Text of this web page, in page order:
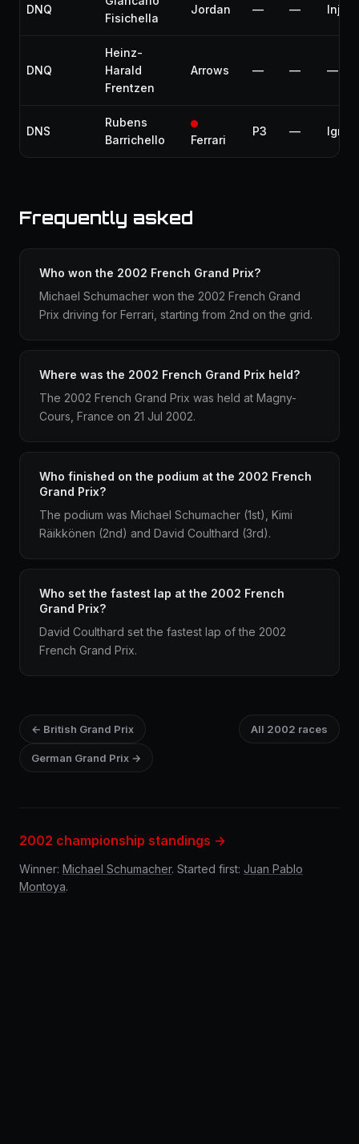
DNQ
Fisichella
Jordan — — Injury
DNQ
Heinz-
Harald
Frentzen
Arrows — — —
DNS
Rubens
Barrichello
Ferrari
P3 —
Frequently asked
Who won the 2002 French Grand Prix?
Michael Schumacher won the 2002 French Grand
Prix driving for Ferrari, starting from 2nd on the grid.
Where was the 2002 French Grand Prix held?
The 2002 French Grand Prix was held at Magny-
Cours, France on 21 Jul 2002.
Who finished on the podium at the 2002 French
Grand Prix?
The podium was Michael Schumacher (1st), Kimi
Räikkönen (2nd) and David Coulthard (3rd).
Who set the fastest lap at the 2002 French
Grand Prix?
David Coulthard set the fastest lap of the 2002
French Grand Prix.
← British Grand Prix All 2002 races
German Grand Prix →
2002 championship standings →
Winner: Michael Schumacher. Started first: Juan Pablo
Montoya.